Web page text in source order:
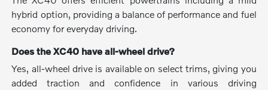
hybrid option, providing a balance of performance and fuel
economy for everyday driving.
Does the XC40 have all-wheel drive?
Yes, all-wheel drive is available on select trims, giving you
added traction and confidence in various driving